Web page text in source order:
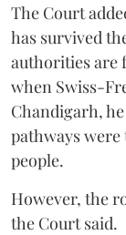
The Court
has survived
authorities are
when Swiss-
Chandigarh,
pathways
people.
However, the
the Court said.